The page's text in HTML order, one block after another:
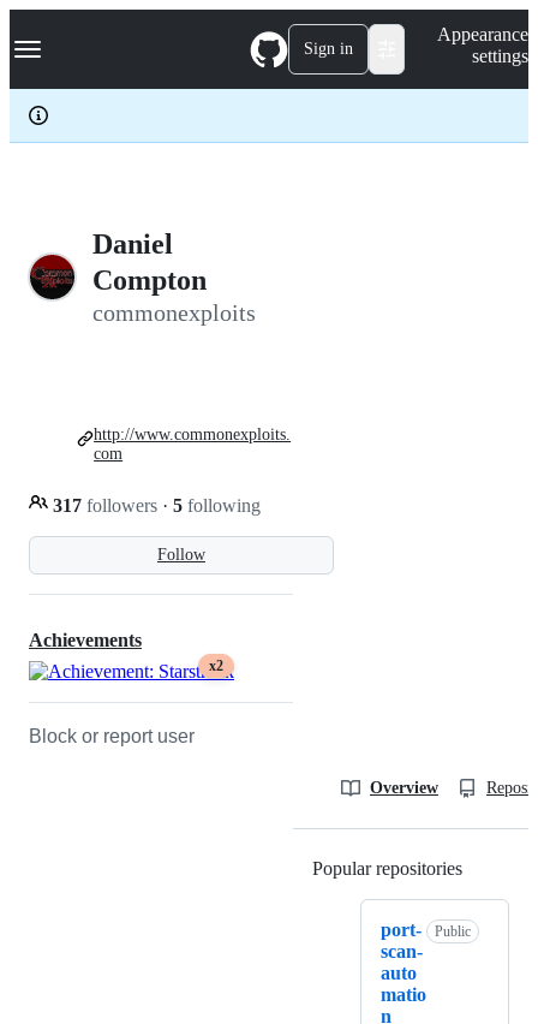
k
p
c
Navigation Menu Sign in
Appearance
settings
Daniel
Compton
commonexploits
Follow
317 followers · 5 following
http://www.commonexploits.
com
Achievements
x2
Block or report user
Overview
Popular repositories
port-
scan-
auto
matio
n
Public